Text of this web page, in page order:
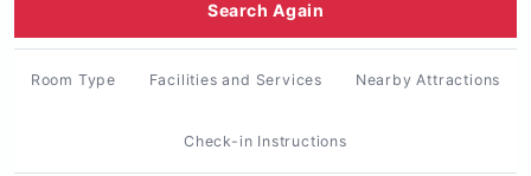
Search Again
Room Type Facilities and Services Nearby Attractions
Check-in Instructions